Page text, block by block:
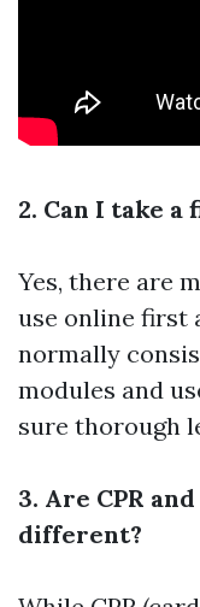
2. Can I take
Yes, there are
use online first
normally
modules and
sure thorough
3. Are CPR
different?